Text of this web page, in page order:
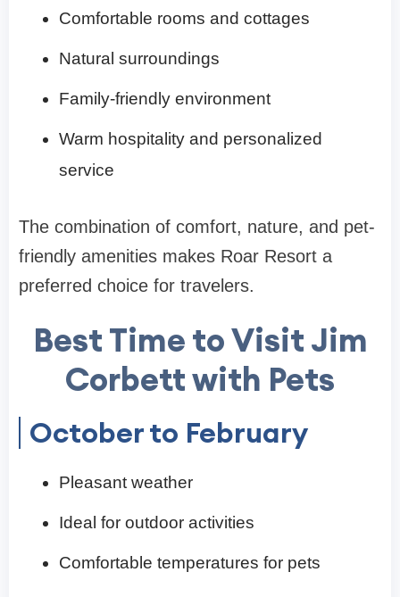
Comfortable rooms and cottages
Natural surroundings
Family-friendly environment
Warm hospitality and personalized
service
The combination of comfort, nature, and pet-
friendly amenities makes Roar Resort a
preferred choice for travelers.
Best Time to Visit Jim
Corbett with Pets
October to February
Pleasant weather
Ideal for outdoor activities
Comfortable temperatures for pets